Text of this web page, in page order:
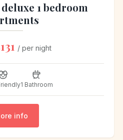
1 bedroom
/ per night
1 Bathroom
info